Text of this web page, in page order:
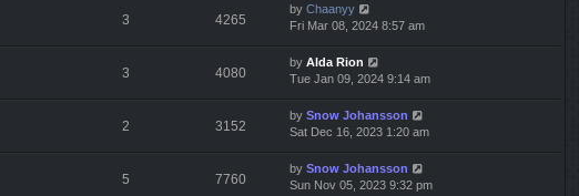
3 4265
by Chaanyy
Fri Mar 08, 2024 8:57 am
3 4080
by Alda Rion
Tue Jan 09, 2024 9:14 am
2 3152
by Snow Johansson
Sat Dec 16, 2023 1:20 am
5 7760
by Snow Johansson
Sun Nov 05, 2023 9:32 pm